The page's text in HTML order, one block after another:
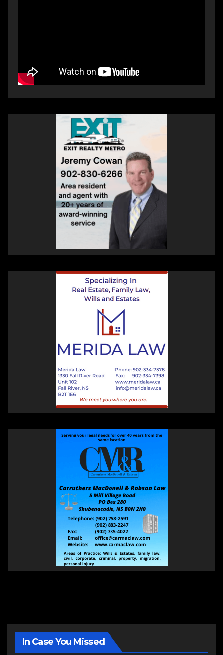
In Case You Missed